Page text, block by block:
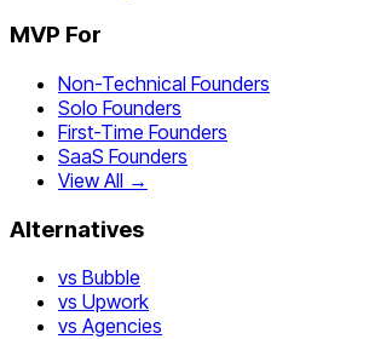
MVP For
Non-Technical Founders
Solo Founders
First-Time Founders
SaaS Founders
View All →
Alternatives
vs Bubble
vs Upwork
vs Agencies